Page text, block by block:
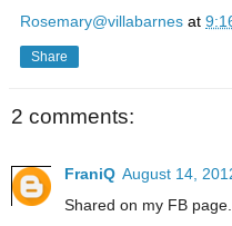
Rosemary@villabarnes at
Share
2 comments:
FraniQ August 14,
Shared on my FB